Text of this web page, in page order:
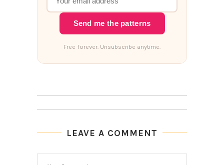
Send me the patterns
Free forever. Unsubscribe anytime.
LEAVE A COMMENT